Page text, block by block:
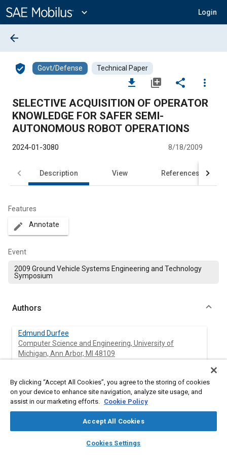
Content
expand_more Login
library_books auto_awesome
SAE AI Chat
arrow_back
verified_user Govt/Defense Technical Paper
file_download library_add share
more_vert
SELECTIVE ACQUISITION OF OPERATOR
KNOWLEDGE FOR SAFER SEMI-
AUTONOMOUS ROBOT OPERATIONS
2024-01-3080 8/18/2009
Description View References
Features
create Annotate
Event
2009 Ground Vehicle Systems Engineering and Technology
Symposium
Authors
Edmund Durfee
Computer Science and Engineering, University of
Michigan, Ann Arbor, MI 48109
Computer Science and Engineering, University of
Michigan, Ann Arbor, MI 48109
Computer Science and Engineering, University of
By clicking “Accept All Cookies”, you agree to the storing of cookies
on your device to enhance site navigation, analyze site usage, and
assist in our marketing efforts. Cookie Policy
Accept All Cookies
Cookies Settings